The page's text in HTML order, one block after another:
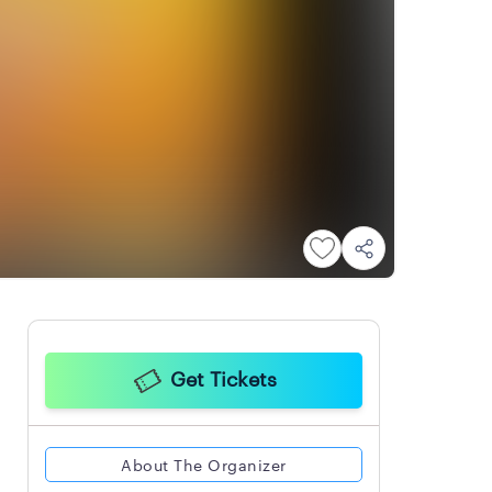
Get Tickets
About The Organizer